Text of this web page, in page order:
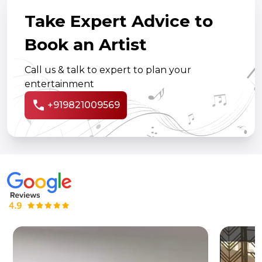
Take Expert Advice to
Book an Artist
Call us & talk to expert to plan your
entertainment
call +919821009569